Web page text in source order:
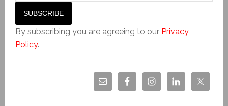
By subscribing you are agreeing to our Privacy
Policy.